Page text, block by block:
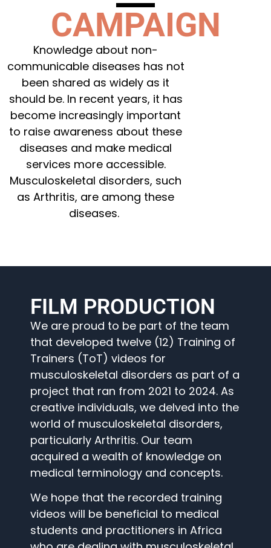
CAMPAIGN
Knowledge about non-
communicable diseases has not
been shared as widely as it
should be. In recent years, it has
become increasingly important
to raise awareness about these
diseases and make medical
services more accessible.
Musculoskeletal disorders, such
as Arthritis, are among these
diseases.
FILM PRODUCTION
We are proud to be part of the team
that developed twelve (12) Training of
Trainers (ToT) videos for
musculoskeletal disorders as part of a
project that ran from 2021 to 2024. As
creative individuals, we delved into the
world of musculoskeletal disorders,
particularly Arthritis. Our team
acquired a wealth of knowledge on
medical terminology and concepts.
We hope that the recorded training
videos will be beneficial to medical
students and practitioners in Africa